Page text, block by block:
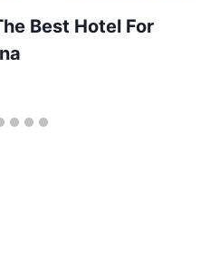
Best Hotel For